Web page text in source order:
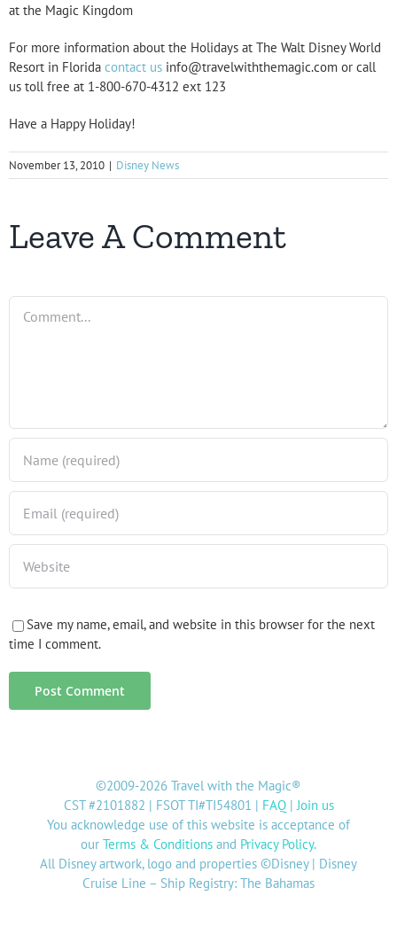
at the Magic Kingdom
For more information about the Holidays at The Walt Disney World
Resort in Florida contact us info@travelwiththemagic.com or call
us toll free at 1-800-670-4312 ext 123
Have a Happy Holiday!
November 13, 2010 | Disney News
Leave A Comment
Comment
Save my name, email, and website in this browser for the next
time I comment.
©2009-2026 Travel with the Magic®
CST #2101882 | FSOT TI#TI54801 | FAQ|Join us
You acknowledge use of this website is acceptance of
our Terms & Conditions and Privacy Policy.
All Disney artwork, logo and properties ©Disney | Disney
Cruise Line – Ship Registry: The Bahamas